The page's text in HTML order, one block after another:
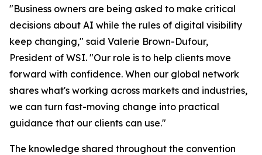
"Business owners are being asked to make critical
decisions about AI while the rules of digital visibility
keep changing," said Valerie Brown-Dufour,
President of WSI. "Our role is to help clients move
forward with confidence. When our global network
shares what's working across markets and industries,
we can turn fast-moving change into practical
guidance that our clients can use."
The knowledge shared throughout the convention